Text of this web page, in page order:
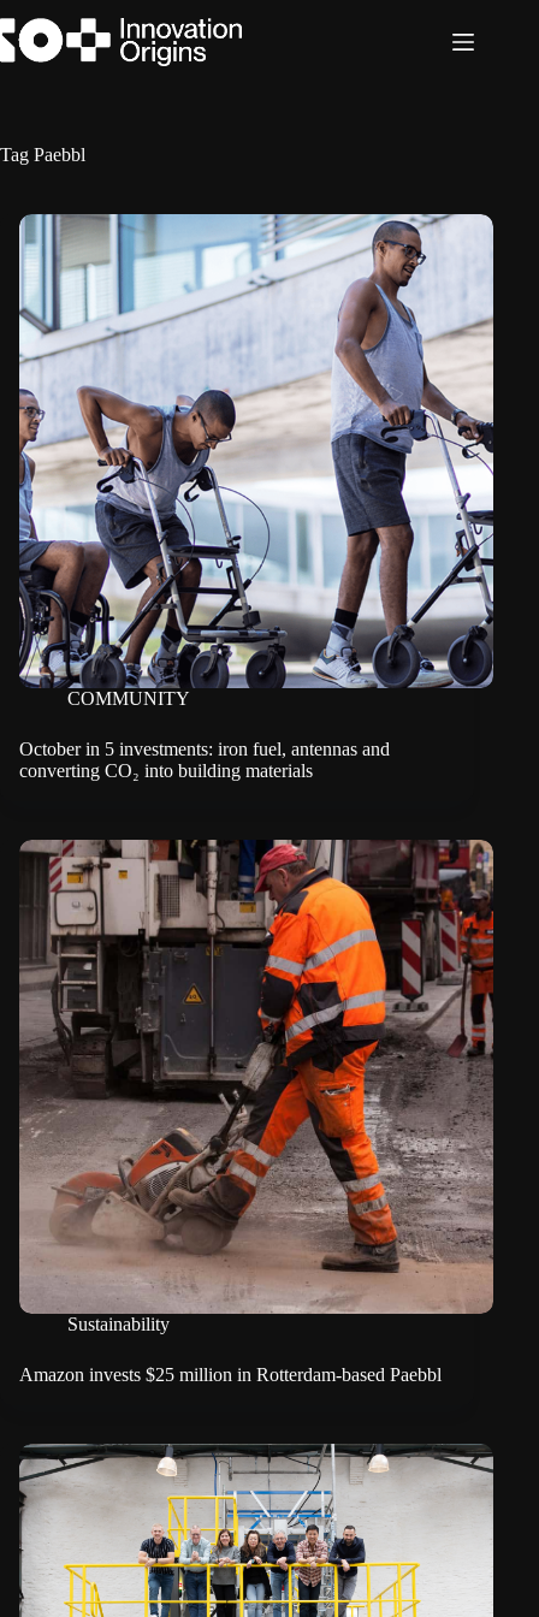
to
content
Tag Paebbl
COMMUNITY
October in 5 investments: iron fuel, antennas and
converting CO₂ into building materials
Sustainability
Amazon invests $25 million in Rotterdam-based Paebbl